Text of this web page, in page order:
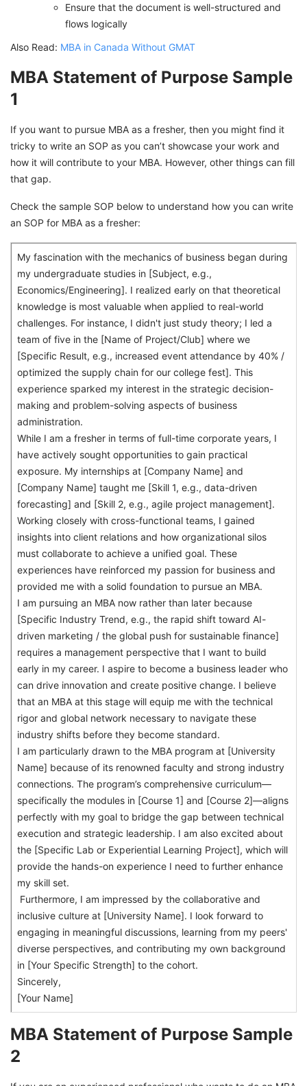
Ensure that the document is well-structured and
flows logically
Also Read: MBA in Canada Without GMAT
MBA Statement of Purpose Sample
1
If you want to pursue MBA as a fresher, then you might find it
tricky to write an SOP as you can’t showcase your work and
how it will contribute to your MBA. However, other things can fill
that gap.
Check the sample SOP below to understand how you can write
an SOP for MBA as a fresher:
My fascination with the mechanics of business began during
my undergraduate studies in [Subject, e.g.,
Economics/Engineering]. I realized early on that theoretical
knowledge is most valuable when applied to real-world
challenges. For instance, I didn't just study theory; I led a
team of five in the [Name of Project/Club] where we
[Specific Result, e.g., increased event attendance by 40% /
optimized the supply chain for our college fest]. This
experience sparked my interest in the strategic decision-
making and problem-solving aspects of business
administration.
While I am a fresher in terms of full-time corporate years, I
have actively sought opportunities to gain practical
exposure. My internships at [Company Name] and
[Company Name] taught me [Skill 1, e.g., data-driven
forecasting] and [Skill 2, e.g., agile project management].
Working closely with cross-functional teams, I gained
insights into client relations and how organizational silos
must collaborate to achieve a unified goal. These
experiences have reinforced my passion for business and
provided me with a solid foundation to pursue an MBA.
I am pursuing an MBA now rather than later because
[Specific Industry Trend, e.g., the rapid shift toward AI-
driven marketing / the global push for sustainable finance]
requires a management perspective that I want to build
early in my career. I aspire to become a business leader who
can drive innovation and create positive change. I believe
that an MBA at this stage will equip me with the technical
rigor and global network necessary to navigate these
industry shifts before they become standard.
I am particularly drawn to the MBA program at [University
Name] because of its renowned faculty and strong industry
connections. The program’s comprehensive curriculum—
specifically the modules in [Course 1] and [Course 2]—aligns
perfectly with my goal to bridge the gap between technical
execution and strategic leadership. I am also excited about
the [Specific Lab or Experiential Learning Project], which will
provide the hands-on experience I need to further enhance
my skill set.
Furthermore, I am impressed by the collaborative and
inclusive culture at [University Name]. I look forward to
engaging in meaningful discussions, learning from my peers'
diverse perspectives, and contributing my own background
in [Your Specific Strength] to the cohort.
Sincerely,
[Your Name]
MBA Statement of Purpose Sample
2